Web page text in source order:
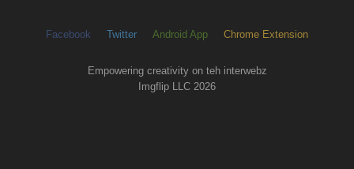
Facebook Twitter Android App Chrome Extension
Empowering creativity on teh interwebz
Imgflip LLC 2026